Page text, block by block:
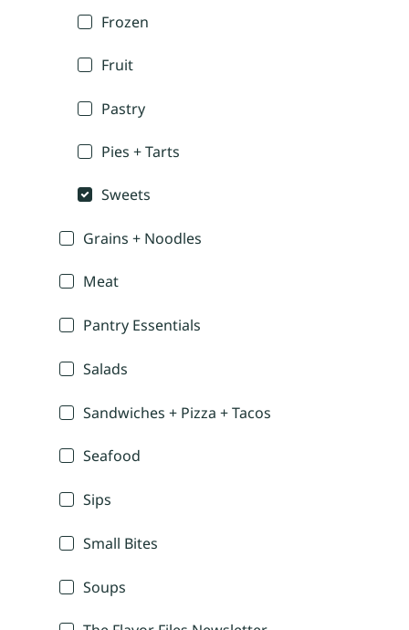
Frozen
Fruit
Pastry
Pies + Tarts
Sweets
Grains + Noodles
Meat
Pantry Essentials
Salads
Sandwiches + Pizza + Tacos
Seafood
Sips
Small Bites
Soups